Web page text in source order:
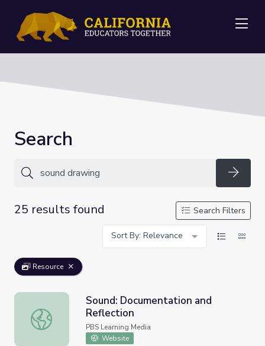
Search
25 results found
Search Filters
Sort By: Relevance
Resource
Sound: Documentation and Reflection
Sound: Documentation and
Reflection
PBS Learning Media
Website